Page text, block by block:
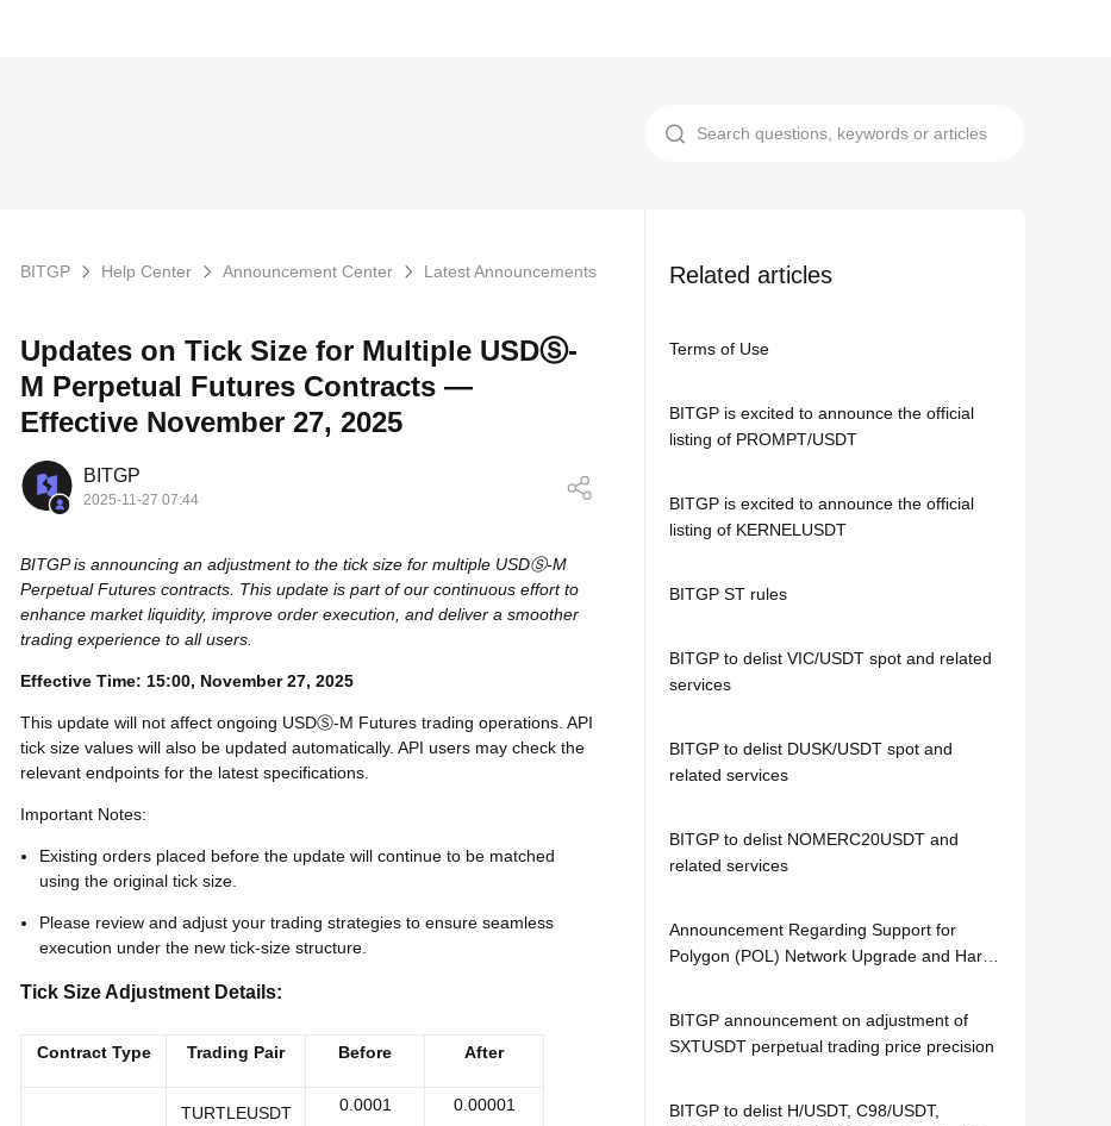
BITGP Help Center Announcement Center Latest Announcements Related Agreements Updates on Tick Size for Multiple
Updates on Tick Size for Multiple USDⓈ-
M Perpetual Futures Contracts —
Effective November 27, 2025
BITGP
2025-11-27 07:44
BITGP is announcing an adjustment to the tick size for multiple USDⓈ-M
Perpetual Futures contracts. This update is part of our continuous effort to
enhance market liquidity, improve order execution, and deliver a smoother
trading experience to all users.
Effective Time: 15:00, November 27, 2025
This update will not affect ongoing USDⓈ-M Futures trading operations. API
tick size values will also be updated automatically. API users may check the
relevant endpoints for the latest specifications.
Important Notes:
Existing orders placed before the update will continue to be matched
using the original tick size.
Please review and adjust your trading strategies to ensure seamless
execution under the new tick-size structure.
Tick Size Adjustment Details:
Contract Type Trading Pair Before After
TURTLEUSDT 0.0001 0.00001
Related articles
Terms of Use
BITGP is excited to announce the official
listing of PROMPT/USDT
BITGP is excited to announce the official
listing of KERNELUSDT
BITGP ST rules
BITGP to delist VIC/USDT spot and related
services
BITGP to delist DUSK/USDT spot and
related services
BITGP to delist NOMERC20USDT and
related services
Announcement Regarding Support for
Polygon (POL) Network Upgrade and Hard
BITGP announcement on adjustment of
SXTUSDT perpetual trading price precision
BITGP to delist H/USDT, C98/USDT,